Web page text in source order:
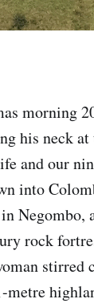
morning
his neck
and our
into
in
rock
stirred